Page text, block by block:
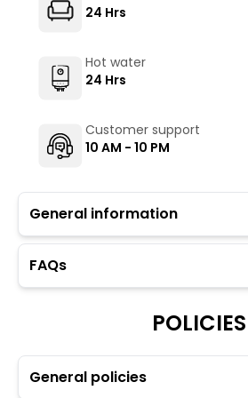
24 Hrs
Hot water
24 Hrs
Customer support
10 AM - 10 PM
General information
Guests with local IDs are allowed
available at an additional charge
Transfers and rentals are
FAQs
POLICIES
General policies